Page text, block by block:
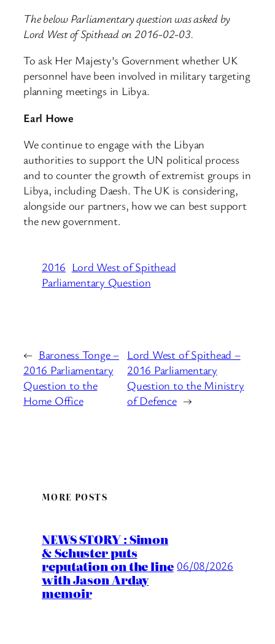
The below Parliamentary question was asked by
Lord West of Spithead on 2016-02-03.
To ask Her Majesty’s Government whether UK
personnel have been involved in military targeting
planning meetings in Libya.
Earl Howe
We continue to engage with the Libyan
authorities to support the UN political process
and to counter the growth of extremist groups in
Libya, including Daesh. The UK is considering,
alongside our partners, how we can best support
the new government.
2016 Lord West of Spithead
Parliamentary Question
← Baroness Tonge –
2016 Parliamentary
Question to the
Home Office
Lord West of Spithead –
2016 Parliamentary
Question to the Ministry
of Defence →
MORE POSTS
NEWS STORY : Simon
& Schuster puts
reputation on the line
with Jason Arday
memoir
06/08/2026